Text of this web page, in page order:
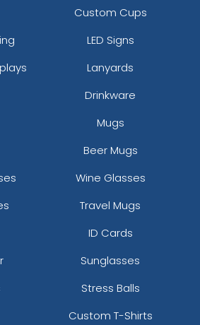
13 sizes availableCustom Cups
LED Signs
Lanyards
Drinkware
Mugs
Beer Mugs
Wine Glasses
Travel Mugs
ID Cards
Sunglasses
Stress Balls
Custom T-Shirts